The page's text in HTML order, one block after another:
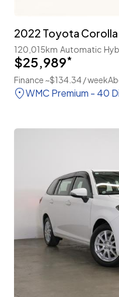
120,015km Automatic
$25,989*
Finance ~$134.34 / week
WMC Premium - 40